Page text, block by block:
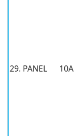
29. PANEL 10A